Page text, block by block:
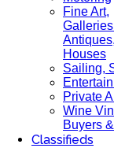
Fine Art,
Houses
Sailing,
Private
Wine
Buyers
Classifieds